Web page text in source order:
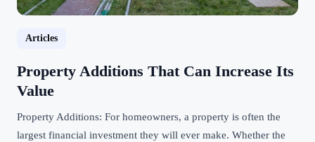
Articles
Property Additions That Can Increase Its
Value
Property Additions: For homeowners, a property is often the
largest financial investment they will ever make. Whether the